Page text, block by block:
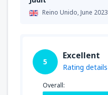
Reino Unido,June 2023
5
Excellent
Rating details
Overall: